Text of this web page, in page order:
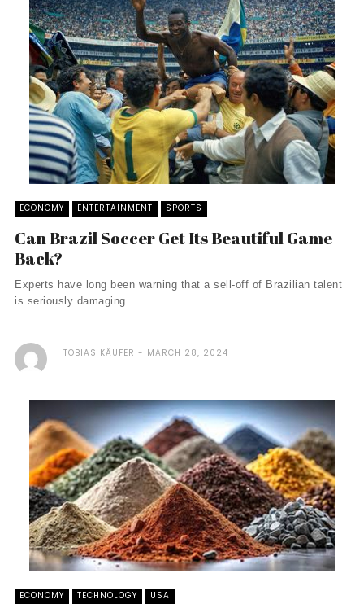
ECONOMY ENTERTAINMENT SPORTS
Can Brazil Soccer Get Its Beautiful Game
Back?
Experts have long been warning that a sell-off of Brazilian talent
is seriously damaging ...
TOBIAS KÄUFER MARCH 28, 2024
ECONOMY TECHNOLOGY USA